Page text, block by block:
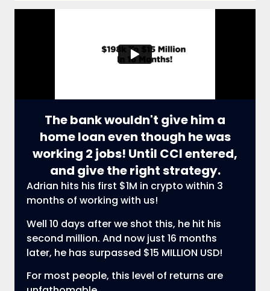
The bank wouldn't give him a
home loan even though he was
working 2 jobs! Until CCI entered,
and give the right strategy.
Adrian hits his first $1M in crypto within 3
months of working with us!
Well 10 days after we shot this, he hit his
second million. And now just 16 months
later, he has surpassed $15 MILLION USD!
For most people, this level of returns are